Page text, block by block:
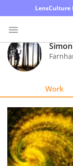
LensCulture
Photo
Contest
Explore
Learn
Work